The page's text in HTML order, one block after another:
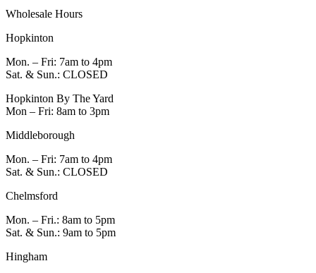
Wholesale Hours
Hopkinton
Mon. – Fri: 7am to 4pm
Sat. & Sun.: CLOSED
Hopkinton By The Yard
Mon – Fri: 8am to 3pm
Middleborough
Mon. – Fri: 7am to 4pm
Sat. & Sun.: CLOSED
Chelmsford
Mon. – Fri.: 8am to 5pm
Sat. & Sun.: 9am to 5pm
Hingham